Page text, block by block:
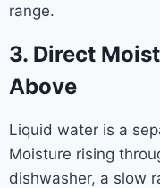
range.
3. Direct
Above
Liquid water is a
Moisture rising
dishwasher, a slow